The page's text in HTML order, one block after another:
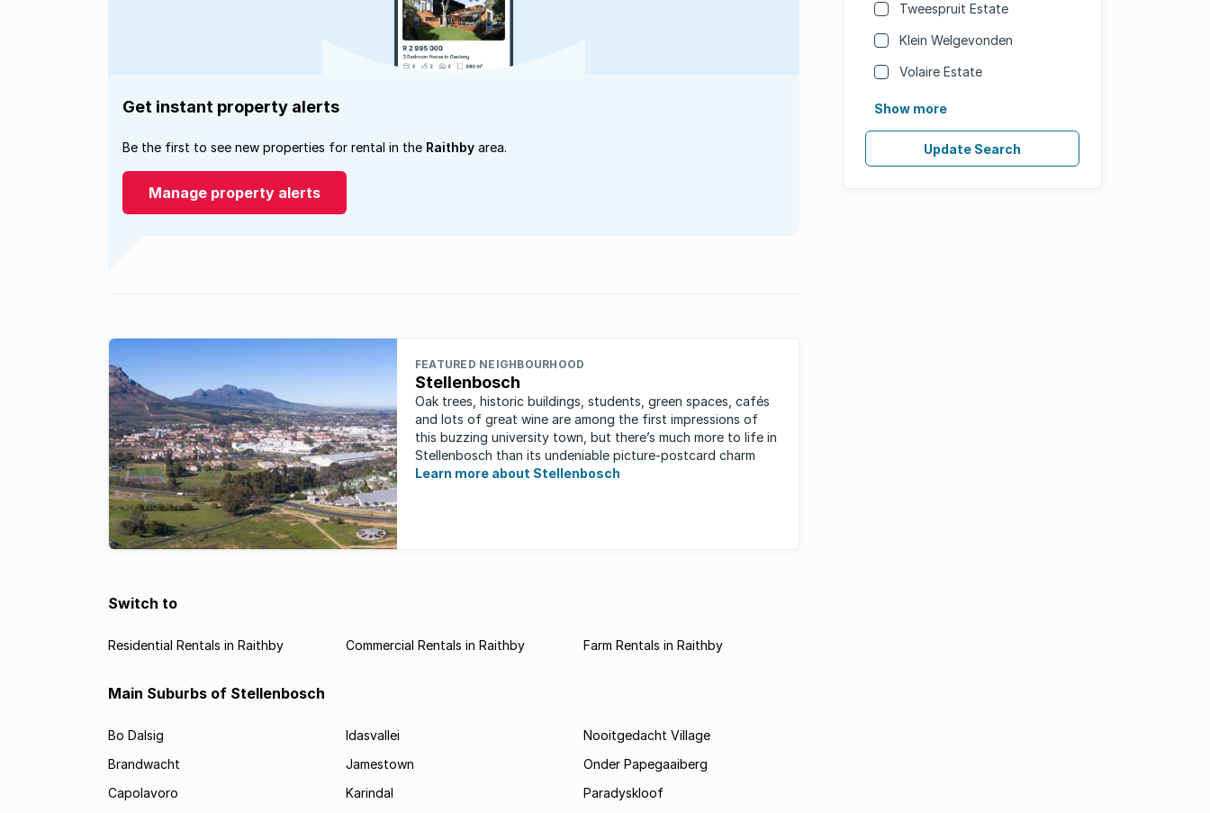
Tweespruit Estate
Klein Welgevonden
Volaire Estate
Show more
Update Search
Get instant property alerts
Be the first to see new properties for rental in the Raithby area.
Manage property alerts
FEATURED NEIGHBOURHOOD
Stellenbosch
Oak trees, historic buildings, students, green spaces, cafés
and lots of great wine are among the first impressions of
this buzzing university town, but there’s much more to life in
Stellenbosch than its undeniable picture-postcard charm
Learn more about Stellenbosch
Switch to
Residential Rentals in Raithby Commercial Rentals in Raithby Farm Rentals in Raithby
Main Suburbs of Stellenbosch
Bo Dalsig
Brandwacht
Capolavoro
Idasvallei
Jamestown
Karindal
Nooitgedacht Village
Onder Papegaaiberg
Paradyskloof